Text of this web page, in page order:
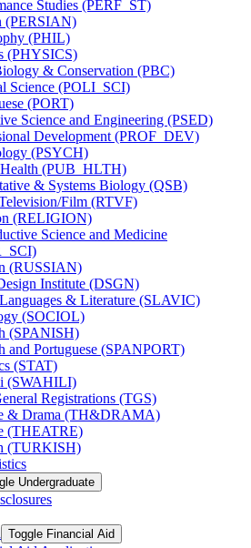
Studies (PERF_ST)
(PERSIAN)
(PHIL)
(PHYSICS)
&​ Conservation (PBC)
Science (POLI_SCI)
(PORT)
Science and Engineering (PSED)
Development (PROF_DEV)
(PSYCH)
(PUB_HLTH)
&​ Systems Biology (QSB)
​Film (RTVF)
(RELIGION)
Science and Medicine
(RUSSIAN)
Institute (DSGN)
&​ Literature (SLAVIC)
(SOCIOL)
(SPANISH)
and Portuguese (SPANPORT)
(STAT)
(SWAHILI)
Registrations (TGS)
&​ Drama (TH&​DRAMA)
(THEATRE)
(TURKISH)
Undergraduate
Toggle Financial Aid